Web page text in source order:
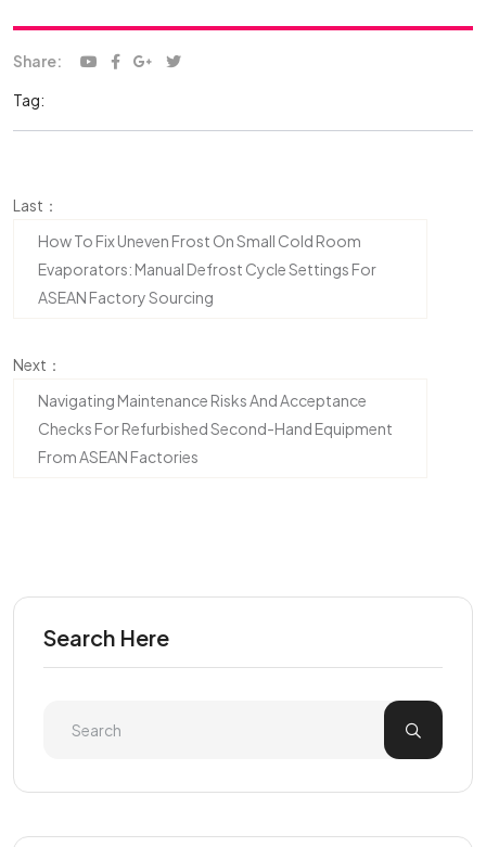
Share:
Tag:
Last：
How To Fix Uneven Frost On Small Cold Room
Evaporators: Manual Defrost Cycle Settings For
ASEAN Factory Sourcing
Next：
Navigating Maintenance Risks And Acceptance
Checks For Refurbished Second-Hand Equipment
From ASEAN Factories
Search Here